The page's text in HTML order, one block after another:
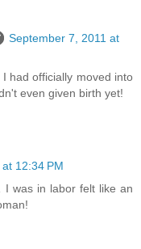
September 7, 2011 at
had officially moved into
even given birth yet!
12:34 PM
I was in labor felt like an